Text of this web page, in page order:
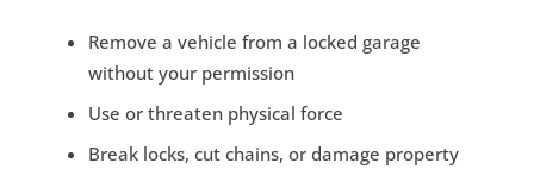
Remove a vehicle from a locked garage
without your permission
Use or threaten physical force
Break locks, cut chains, or damage property